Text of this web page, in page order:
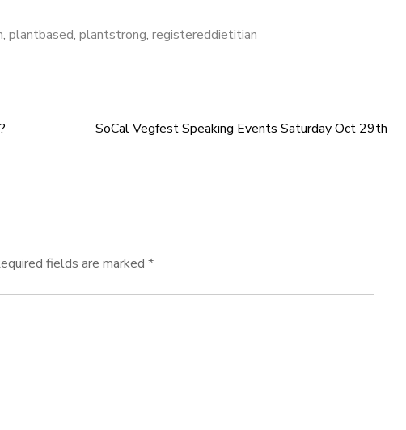
, plantbased, plantstrong, registereddietitian
SoCal Vegfest Speaking Events Saturday Oct 29th
fields are marked *